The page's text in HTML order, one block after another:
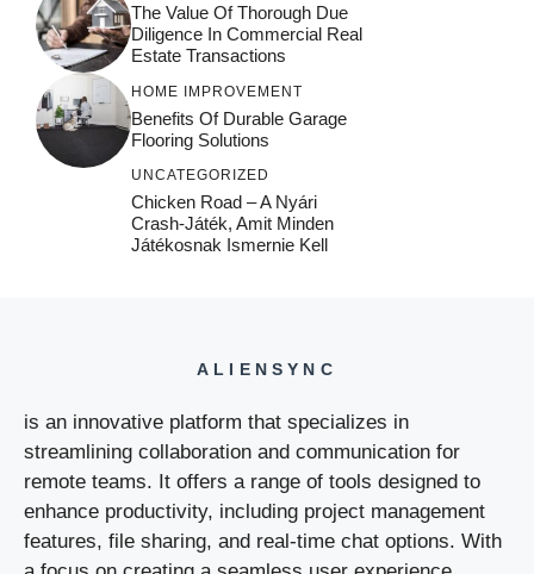
The Value Of Thorough Due
Diligence In Commercial Real
Estate Transactions
HOME IMPROVEMENT
Benefits Of Durable Garage
Flooring Solutions
UNCATEGORIZED
Chicken Road – A Nyári
Crash‑játék, Amit Minden
Játékosnak Ismernie Kell
ALIENSYNC
is an innovative platform that specializes in
streamlining collaboration and communication for
remote teams. It offers a range of tools designed to
enhance productivity, including project management
features, file sharing, and real-time chat options. With